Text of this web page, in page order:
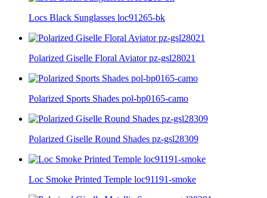
Locs Black Sunglasses loc91265-bk
Polarized Giselle Floral Aviator pz-gsl28021
Polarized Sports Shades pol-bp0165-camo
Polarized Giselle Round Shades pz-gsl28309
Loc Smoke Printed Temple loc91191-smoke